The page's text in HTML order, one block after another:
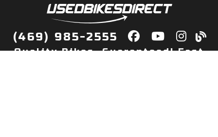
(469) 985-2555
Quality Bikes, Guaranteed! Fast